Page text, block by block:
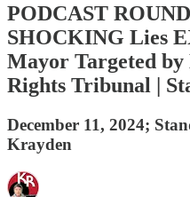
PODCAST
SHOCKING Lies
Mayor Targeted
Rights Tribunal |
December 11, 2024;
Krayden